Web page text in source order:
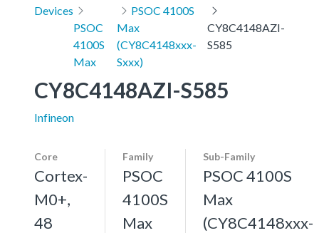
Devices
PSOC
4100S
Max
PSOC 4100S
Max
(CY8C4148xxx-
Sxxx)
CY8C4148AZI-
S585
CY8C4148AZI-S585
Infineon
Core
Cortex-
M0+,
48
Family
PSOC
4100S
Max
Sub-Family
PSOC 4100S
Max
(CY8C4148xxx-